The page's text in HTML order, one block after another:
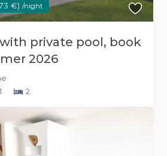
€) /night
private pool, book
2026
1 2